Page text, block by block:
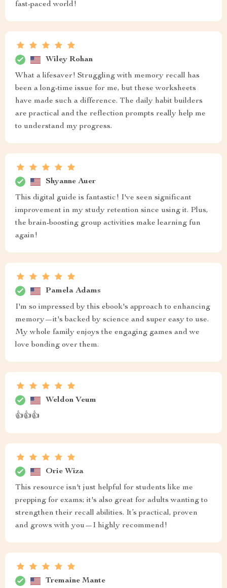
fast-paced world!
Wiley Rohan
What a lifesaver! Struggling with memory recall has
been a long-time issue for me, but these worksheets
have made such a difference. The daily habit builders
are practical and the reflection prompts really help me
to understand my progress.
Shyanne Auer
This digital guide is fantastic! I've seen significant
improvement in my study retention since using it. Plus,
the brain-boosting group activities make learning fun
again!
Pamela Adams
I'm so impressed by this ebook's approach to enhancing
memory—it's backed by science and super easy to use.
My whole family enjoys the engaging games and we
love bonding over them.
Weldon Veum
👍👍👍
Orie Wiza
This resource isn't just helpful for students like me
prepping for exams; it's also great for adults wanting to
strengthen their recall abilities. It’s practical, proven
and grows with you—I highly recommend!
Tremaine Mante